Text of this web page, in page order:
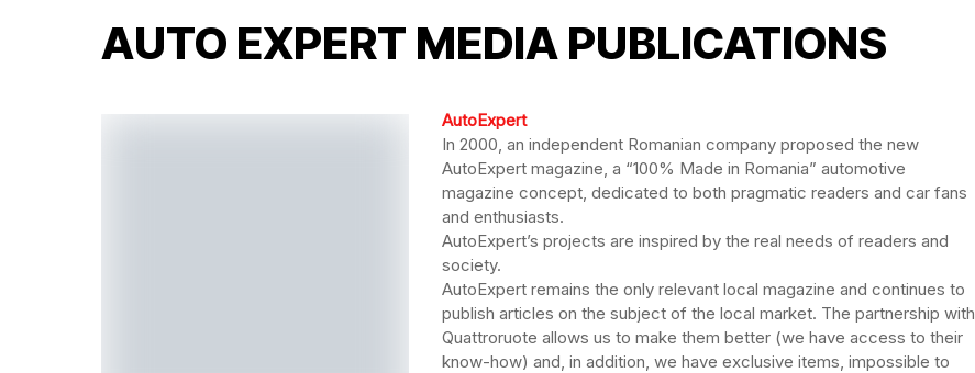
AUTO EXPERT MEDIA PUBLICATIONS
AutoExpert
In 2000, an independent Romanian company proposed the new
AutoExpert magazine, a “100% Made in Romania” automotive
magazine concept, dedicated to both pragmatic readers and car fans
and enthusiasts.
AutoExpert’s projects are inspired by the real needs of readers and
society.
AutoExpert remains the only relevant local magazine and continues to
publish articles on the subject of the local market. The partnership with
Quattroruote allows us to make them better (we have access to their
know-how) and, in addition, we have exclusive items, impossible to